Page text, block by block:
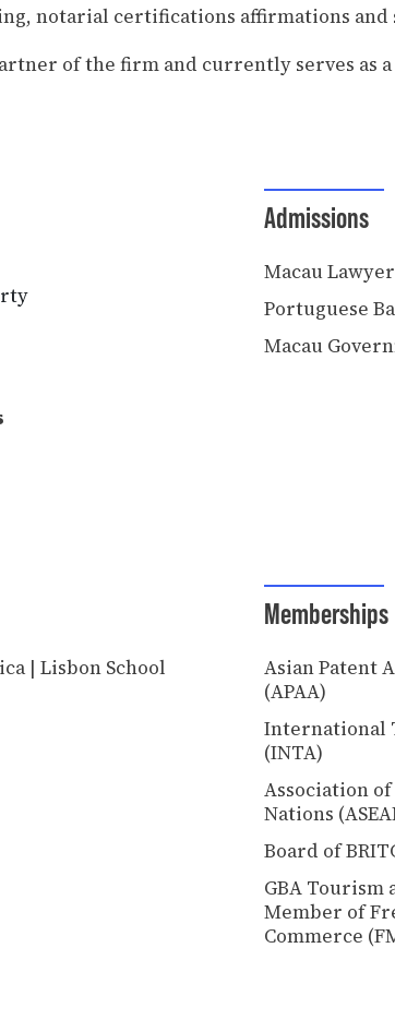
notarial certifications affirmations and
of the firm and currently serves as a
Admissions
Macau
Portuguese
Macau
| Lisbon School
Memberships
Asian Patent
(APAA)
International
(INTA)
Association
Nations
Board of
GBA Tourism
Member of
Commerce